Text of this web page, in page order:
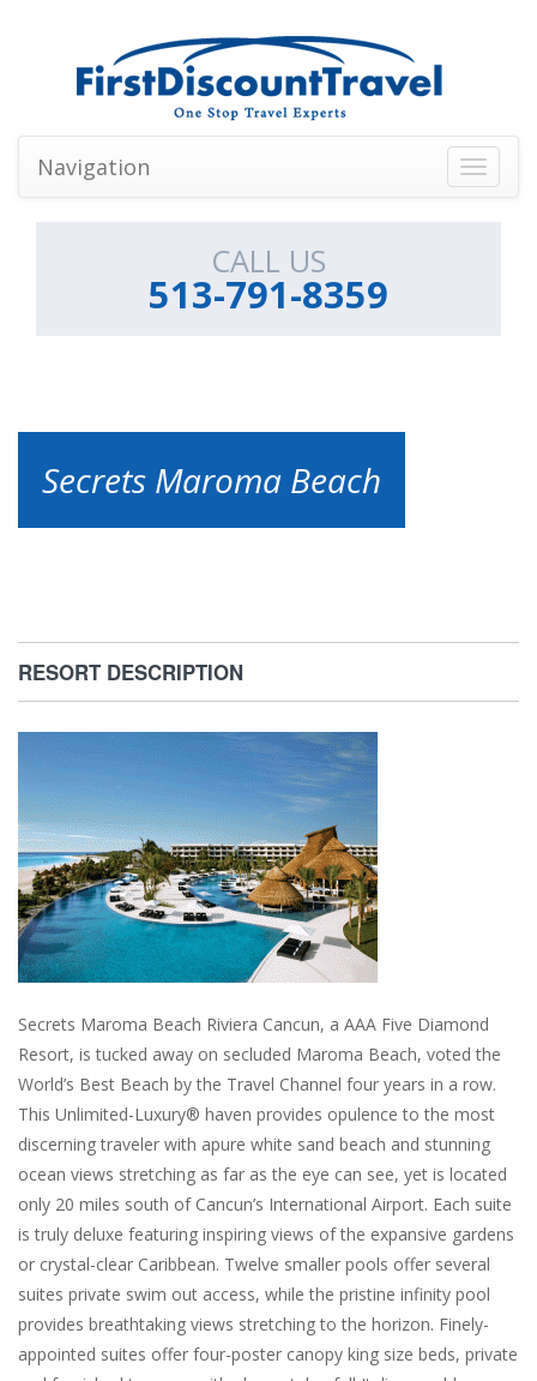
Toggle
Navigation
CALL US
513-791-8359
Secrets Maroma Beach
RESORT DESCRIPTION
Secrets Maroma Beach Riviera Cancun, a AAA Five Diamond
Resort, is tucked away on secluded Maroma Beach, voted the
World’s Best Beach by the Travel Channel four years in a row.
This Unlimited-Luxury® haven provides opulence to the most
discerning traveler with apure white sand beach and stunning
ocean views stretching as far as the eye can see, yet is located
only 20 miles south of Cancun’s International Airport. Each suite
is truly deluxe featuring inspiring views of the expansive gardens
or crystal-clear Caribbean. Twelve smaller pools offer several
suites private swim out access, while the pristine infinity pool
provides breathtaking views stretching to the horizon. Finely-
appointed suites offer four-poster canopy king size beds, private